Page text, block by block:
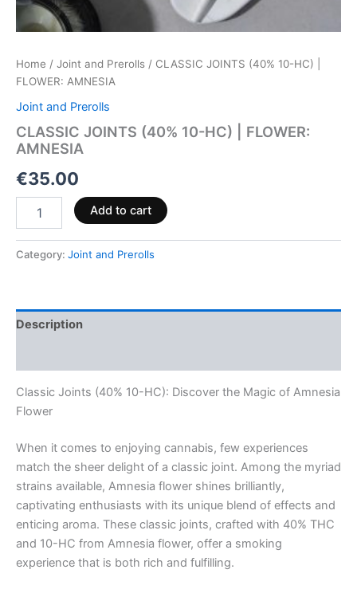
Home / Joint and Prerolls / CLASSIC JOINTS (40% 10-HC) |
FLOWER: AMNESIA
Joint and Prerolls
CLASSIC JOINTS (40% 10-HC) | FLOWER:
AMNESIA
€35.00
Add to cart
Category: Joint and Prerolls
Description
Classic Joints (40% 10-HC): Discover the Magic of Amnesia
Flower
When it comes to enjoying cannabis, few experiences
match the sheer delight of a classic joint. Among the myriad
strains available, Amnesia flower shines brilliantly,
captivating enthusiasts with its unique blend of effects and
enticing aroma. These classic joints, crafted with 40% THC
and 10-HC from Amnesia flower, offer a smoking
experience that is both rich and fulfilling.